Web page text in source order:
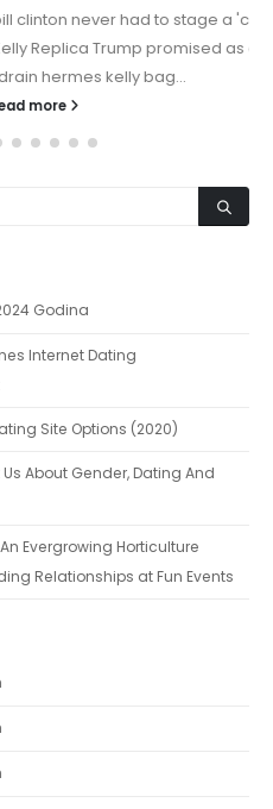
stage a 'comeback' Hermes
as a candidate to
Godina
Internet Dating
Site Options (2020)
About Gender, Dating And
Evergrowing Horticulture
Relationships at Fun Events